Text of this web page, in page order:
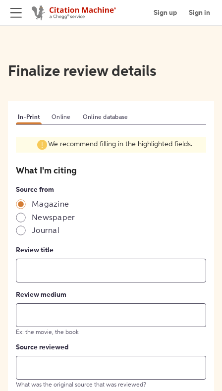
Sign up Sign in
Finalize review details
In-Print Online Online database
We recommend filling in the highlighted fields.
What I'm citing
Source from
Magazine
Newspaper
Journal
Review title
Review medium
Ex: the movie, the book
Source reviewed
What was the original source that was reviewed?